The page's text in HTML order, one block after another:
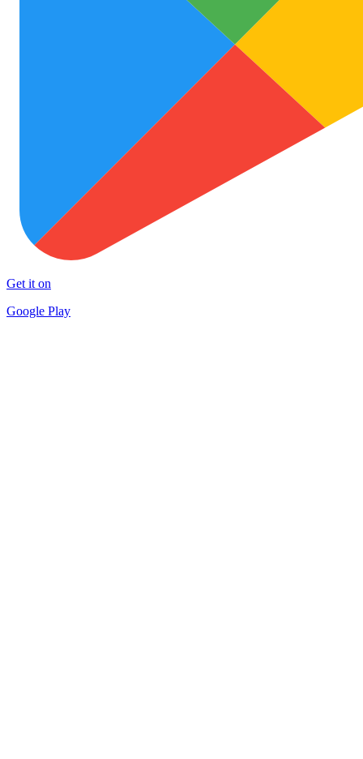
Get it on
Google Play